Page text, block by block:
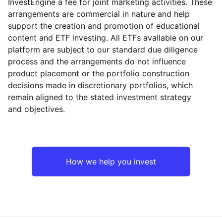
Reset Region
Reset Sector
arrangements are commercial in nature and help
support the creation and promotion of educational
content and ETF investing. All ETFs available on our
platform are subject to our standard due diligence
process and the arrangements do not influence
product placement or the portfolio construction
decisions made in discretionary portfolios, which
remain aligned to the stated investment strategy
and objectives.
How we help you invest